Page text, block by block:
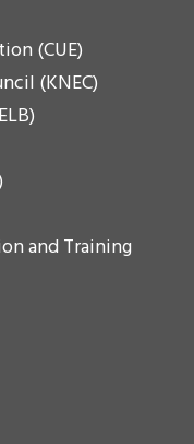
(CUE)
(KNEC)
and Training